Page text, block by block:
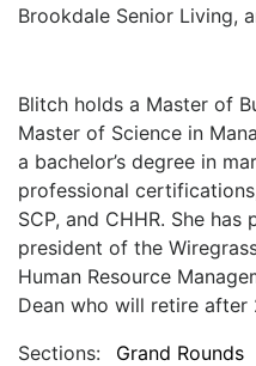
Brookdale Senior Living,
Blitch holds a Master of
Master of Science in
a bachelor’s degree in
professional
SCP, and CHHR. She
president of the
Human Resource
Dean who will retire after
Sections:
Grand Rounds